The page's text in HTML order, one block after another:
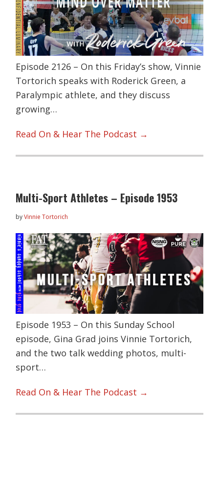
Episode 2126 – On this Friday’s show, Vinnie
Tortorich speaks with Roderick Green, a
Paralympic athlete, and they discuss
growing…
Read On & Hear The Podcast →
Multi-Sport Athletes – Episode 1953
byVinnie Tortorich
Episode 1953 – On this Sunday School
episode, Gina Grad joins Vinnie Tortorich,
and the two talk wedding photos, multi-
sport…
Read On & Hear The Podcast →